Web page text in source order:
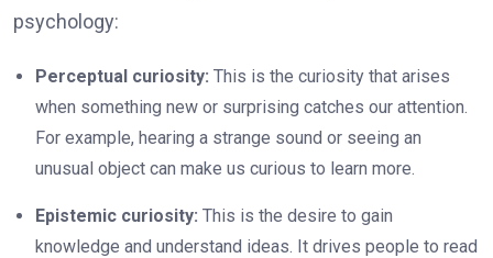
psychology:
Perceptual curiosity: This is the curiosity that arises
when something new or surprising catches our attention.
For example, hearing a strange sound or seeing an
unusual object can make us curious to learn more.
Epistemic curiosity: This is the desire to gain
knowledge and understand ideas. It drives people to read